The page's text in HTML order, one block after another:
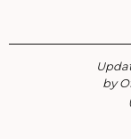
by